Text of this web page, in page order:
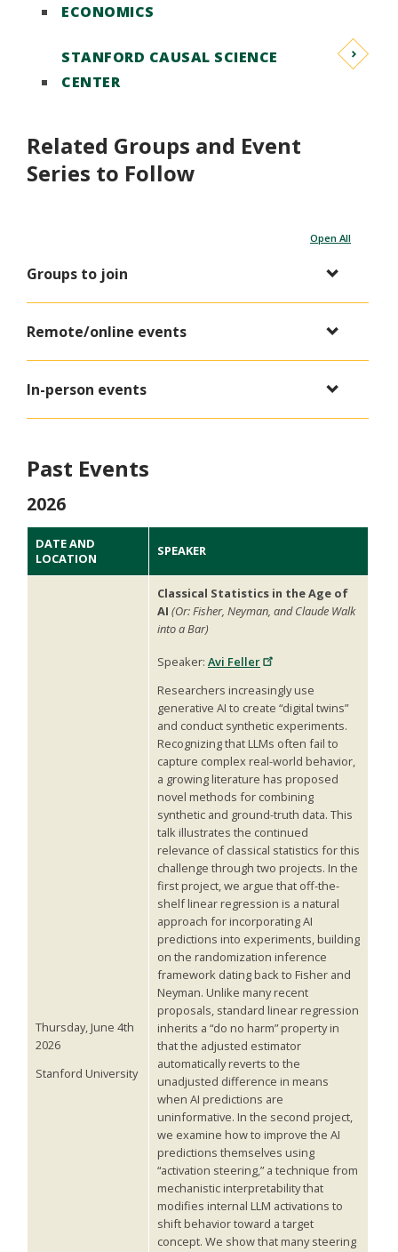
ECONOMICS
STANFORD CAUSAL SCIENCE
CENTER
Related Groups and Event
Series to Follow
Open All
Groups to join
Remote/online events
In-person events
Past Events
2026
DATE AND
LOCATION
SPEAKER
Thursday, June 4th
2026
Stanford University
Classical Statistics in the Age of
AI (Or: Fisher, Neyman, and Claude Walk
into a Bar)
Speaker: Avi Feller
Researchers increasingly use
generative AI to create “digital twins”
and conduct synthetic experiments.
Recognizing that LLMs often fail to
capture complex real-world behavior,
a growing literature has proposed
novel methods for combining
synthetic and ground-truth data. This
talk illustrates the continued
relevance of classical statistics for this
challenge through two projects. In the
first project, we argue that off-the-
shelf linear regression is a natural
approach for incorporating AI
predictions into experiments, building
on the randomization inference
framework dating back to Fisher and
Neyman. Unlike many recent
proposals, standard linear regression
inherits a “do no harm” property in
that the adjusted estimator
automatically reverts to the
unadjusted difference in means
when AI predictions are
uninformative. In the second project,
we examine how to improve the AI
predictions themselves using
“activation steering,” a technique from
mechanistic interpretability that
modifies internal LLM activations to
shift behavior toward a target
concept. We show that many steering